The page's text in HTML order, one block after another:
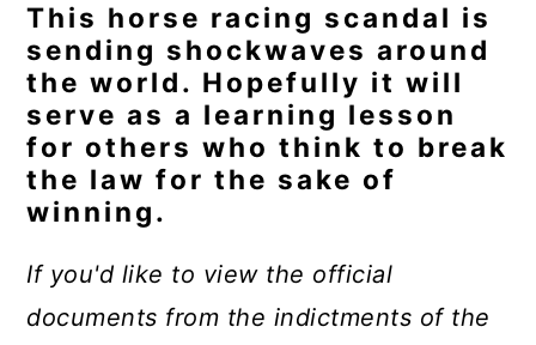
This horse racing scandal is
sending shockwaves around
the world. Hopefully it will
serve as a learning lesson
for others who think to break
the law for the sake of
winning.
If you'd like to view the official
documents from the indictments of the